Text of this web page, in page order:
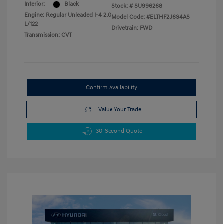
Interior:
Black
Engine: Regular Unleaded I-4 2.0
L/122
Transmission: CVT
Stock: # SU996268
Model Code: #ELTHF2J6S4AS
Drivetrain: FWD
Confirm Availability
Value Your Trade
30-Second Quote